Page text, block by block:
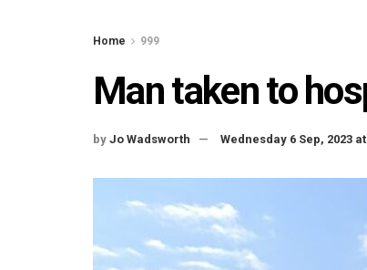
Home 999
Man taken to
by Jo Wadsworth Wednesday 6 Sep, 2023